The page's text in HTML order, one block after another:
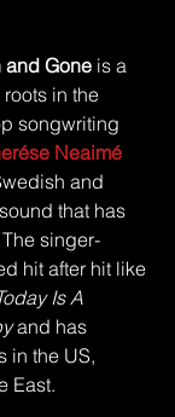
and Gone is a
in the
songwriting
Neaimé
and
that has
singer-
hit after hit like
Is A
and has
in the US,
East.